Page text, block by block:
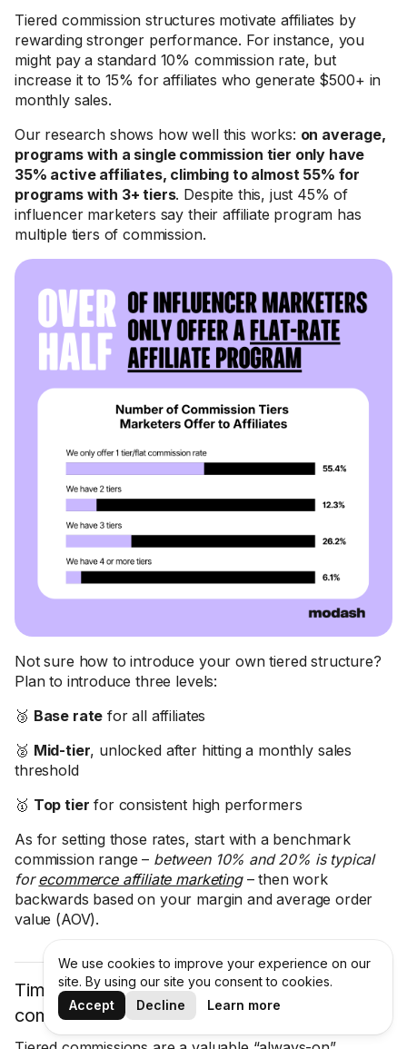
Tiered commission structures motivate affiliates by
rewarding stronger performance. For instance, you
might pay a standard 10% commission rate, but
increase it to 15% for affiliates who generate $500+ in
monthly sales.
Our research shows how well this works: on average,
programs with a single commission tier only have
35% active affiliates, climbing to almost 55% for
programs with 3+ tiers. Despite this, just 45% of
influencer marketers say their affiliate program has
multiple tiers of commission.
Not sure how to introduce your own tiered structure?
Plan to introduce three levels:
🥉 Base rate for all affiliates
🥈 Mid-tier, unlocked after hitting a monthly sales
threshold
🥇 Top tier for consistent high performers
As for setting those rates, start with a benchmark
commission range – between 10% and 20% is typical
forecommerce affiliate marketing– then work
backwards based on your margin and average order
value (AOV).
Time-limited bonus events: Bumping
commissions for a weekend or flash sale
We use cookies to improve your experience on our
site. By using our site you consent to cookies.
Accept
Decline Learn more